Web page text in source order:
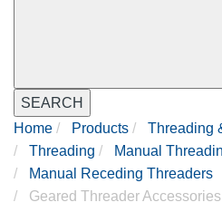
SEARCH
Home
Products
Threading
Threading
Manual
Manual Receding Threaders
Geared Threader Accessories